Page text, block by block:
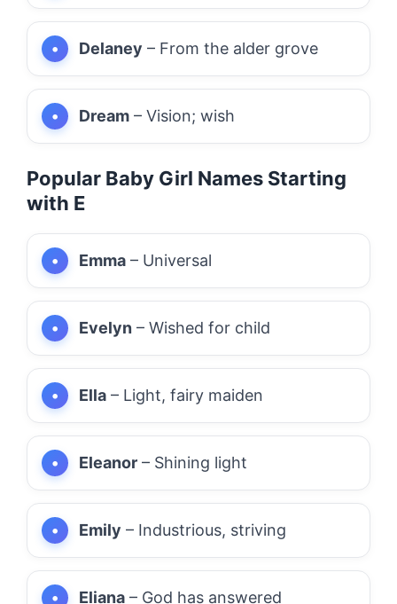
Delaney – From the alder grove
Dream – Vision; wish
Popular Baby Girl Names Starting
with E
Emma – Universal
Evelyn – Wished for child
Ella – Light, fairy maiden
Eleanor – Shining light
Emily – Industrious, striving
Eliana – God has answered